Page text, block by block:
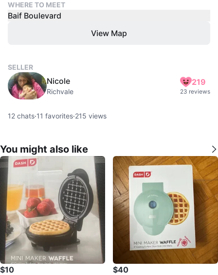
WHERE TO MEET
Baif Boulevard
View Map
SELLER
Nicole
Richvale
219
23 reviews
12 chats·11 favorites·215 views
You might also like
$10 $40